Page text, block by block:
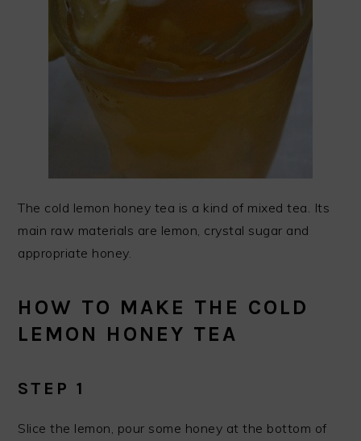
The cold lemon honey tea is a kind of mixed tea. Its
main raw materials are lemon, crystal sugar and
appropriate honey.
HOW TO MAKE THE COLD
LEMON HONEY TEA
STEP 1
Slice the lemon, pour some honey at the bottom of